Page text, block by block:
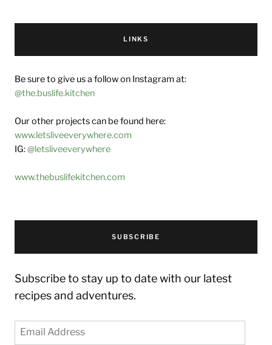
LINKS
Be sure to give us a follow on Instagram at:
@the.buslife.kitchen
Our other projects can be found here:
www.letsliveeverywhere.com
IG:@letsliveeverywhere
www.thebuslifekitchen.com
SUBSCRIBE
Subscribe to stay up to date with our latest
recipes and adventures.
Email